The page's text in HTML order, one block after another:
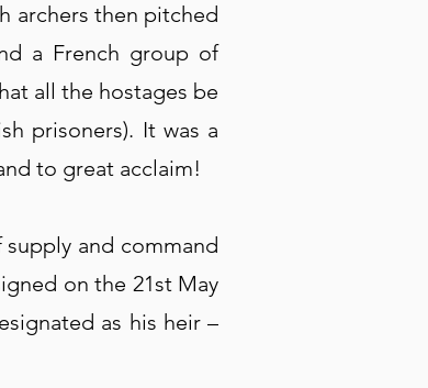
archers then pitched
a French group of
all the hostages be
prisoners). It was a
to great acclaim!
and command
on the 21st May
as his heir –